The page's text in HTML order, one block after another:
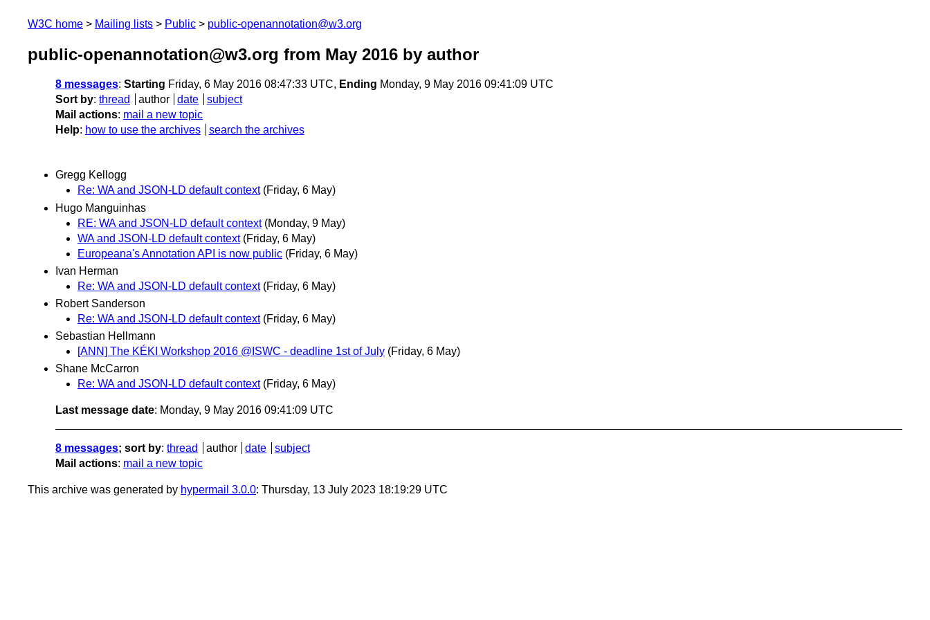
W3C home Mailing lists Public public-openannotation@w3.org
public-openannotation@w3.org from May 2016 by author
8 messages: Starting Friday, 6 May 2016 08:47:33 UTC, Ending Monday, 9 May 2016 09:41:09 UTC
Sort by: thread author date
subject
Mail actions: mail a new topic
Help: how to use the archives search the archives
Gregg Kellogg
Re: WA and JSON-LD default context (Friday, 6 May)
Hugo Manguinhas
RE: WA and JSON-LD default context (Monday, 9 May)
WA and JSON-LD default context (Friday, 6 May)
Europeana's Annotation API is now public (Friday, 6 May)
Ivan Herman
Re: WA and JSON-LD default context (Friday, 6 May)
Robert Sanderson
Re: WA and JSON-LD default context (Friday, 6 May)
Sebastian Hellmann
[ANN] The KÉKI Workshop 2016 @ISWC - deadline 1st of July (Friday, 6 May)
Shane McCarron
Re: WA and JSON-LD default context (Friday, 6 May)
Last message date: Monday, 9 May 2016 09:41:09 UTC
8 messages; sort by: thread author date
subject
Mail actions: mail a new topic
This archive was generated by hypermail 3.0.0: Thursday, 13 July 2023 18:19:29 UTC